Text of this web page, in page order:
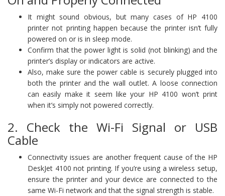
It might sound obvious, but many cases of HP 4100
printer not printing happen because the printer isn’t fully
powered on or is in sleep mode.
Confirm that the power light is solid (not blinking) and the
printer’s display or indicators are active.
Also, make sure the power cable is securely plugged into
both the printer and the wall outlet. A loose connection
can easily make it seem like your HP 4100 won’t print
when it’s simply not powered correctly.
2. Check the Wi-Fi Signal or USB
Cable
Connectivity issues are another frequent cause of the HP
DeskJet 4100 not printing. If you’re using a wireless setup,
ensure the printer and your device are connected to the
same Wi-Fi network and that the signal strength is stable.